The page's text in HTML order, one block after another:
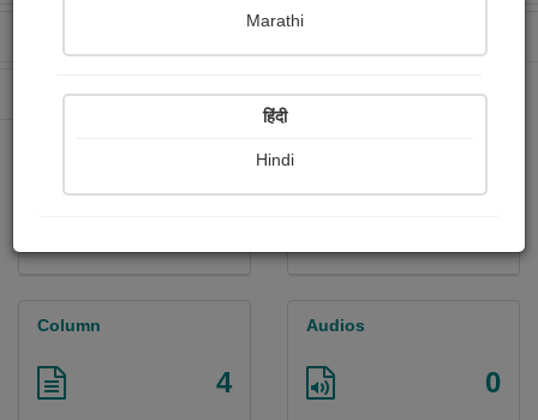
1296 Paperback Sold
Column
4
Audios
0
Marathi
हिंदी
Hindi